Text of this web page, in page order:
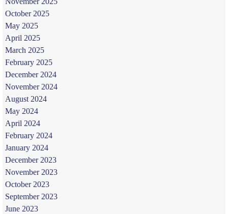
October 2025
May 2025
April 2025
March 2025
February 2025
December 2024
November 2024
August 2024
May 2024
April 2024
February 2024
January 2024
December 2023
November 2023
October 2023
September 2023
June 2023